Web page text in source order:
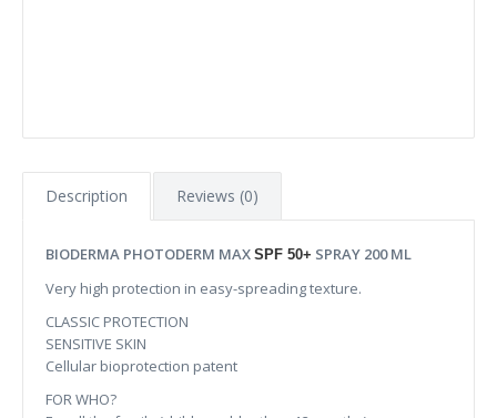
Description Reviews (0)
BIODERMA PHOTODERM MAX SPF 50+ SPRAY 200 ML
Very high protection in easy-spreading texture.
CLASSIC PROTECTION
SENSITIVE SKIN
Cellular bioprotection patent
FOR WHO?